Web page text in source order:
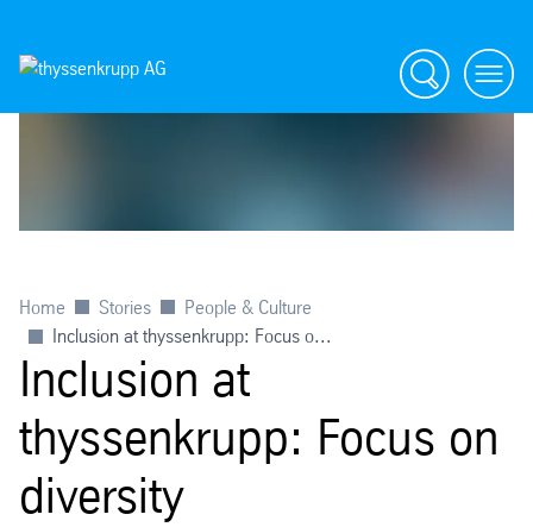
Search menu
Home Stories
People & Culture
Inclusion at thyssenkrupp: Focus o...
Inclusion at
thyssenkrupp: Focus on
diversity